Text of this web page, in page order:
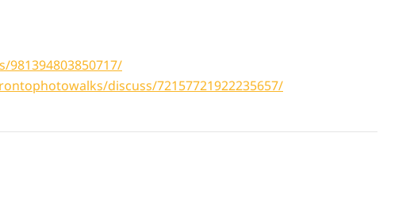
discuss/72157721922235657/